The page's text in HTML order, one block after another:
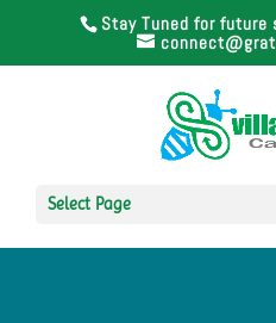
Stay Tuned for
Select Page